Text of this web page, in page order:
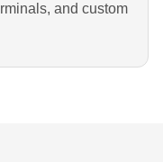
and custom